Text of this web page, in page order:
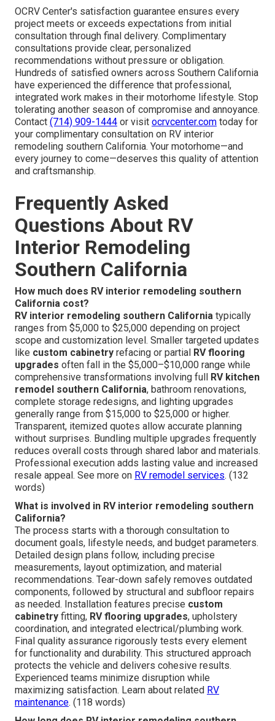
OCRV Center's satisfaction guarantee ensures every
project meets or exceeds expectations from initial
consultation through final delivery. Complimentary
consultations provide clear, personalized
recommendations without pressure or obligation.
Hundreds of satisfied owners across Southern California
have experienced the difference that professional,
integrated work makes in their motorhome lifestyle. Stop
tolerating another season of compromise and annoyance.
Contact (714) 909-1444 or visit ocrvcenter.com today for
your complimentary consultation on RV interior
remodeling southern California. Your motorhome—and
every journey to come—deserves this quality of attention
and craftsmanship.
Frequently Asked
Questions About RV
Interior Remodeling
Southern California
How much does RV interior remodeling southern
California cost?
RV interior remodeling southern California typically
ranges from $5,000 to $25,000 depending on project
scope and customization level. Smaller targeted updates
like custom cabinetry refacing or partial RV flooring
upgrades often fall in the $5,000–$10,000 range while
comprehensive transformations involving full
RV kitchen
remodel southern California, bathroom renovations,
complete storage redesigns, and lighting upgrades
generally range from $15,000 to $25,000 or higher.
Transparent, itemized quotes allow accurate planning
without surprises. Bundling multiple upgrades frequently
reduces overall costs through shared labor and materials.
Professional execution adds lasting value and increased
resale appeal. See more on RV remodel services. (132
words)
What is involved in RV interior remodeling southern
California?
The process starts with a thorough consultation to
document goals, lifestyle needs, and budget parameters.
Detailed design plans follow, including precise
measurements, layout optimization, and material
recommendations. Tear-down safely removes outdated
components, followed by structural and subfloor repairs
as needed. Installation features precise custom
cabinetry fitting, RV flooring upgrades, upholstery
coordination, and integrated electrical/plumbing work.
Final quality assurance rigorously tests every element
for functionality and durability. This structured approach
protects the vehicle and delivers cohesive results.
Experienced teams minimize disruption while
maximizing satisfaction. Learn about related RV
maintenance. (118 words)